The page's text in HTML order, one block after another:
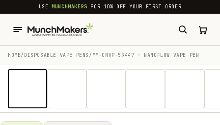
common.skip_to_content
USEMUNCHMAKERS FOR 10% OFF YOUR FIRST ORDER
HOME/ DISPOSABLE VAPE PENS / MM-CNVP-59447 · NANOFLOW VAPE PEN